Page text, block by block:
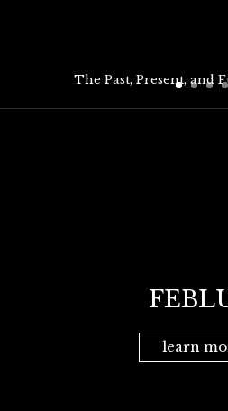
The Past, Present, and
learn